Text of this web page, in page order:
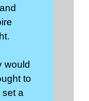
would
to
set a